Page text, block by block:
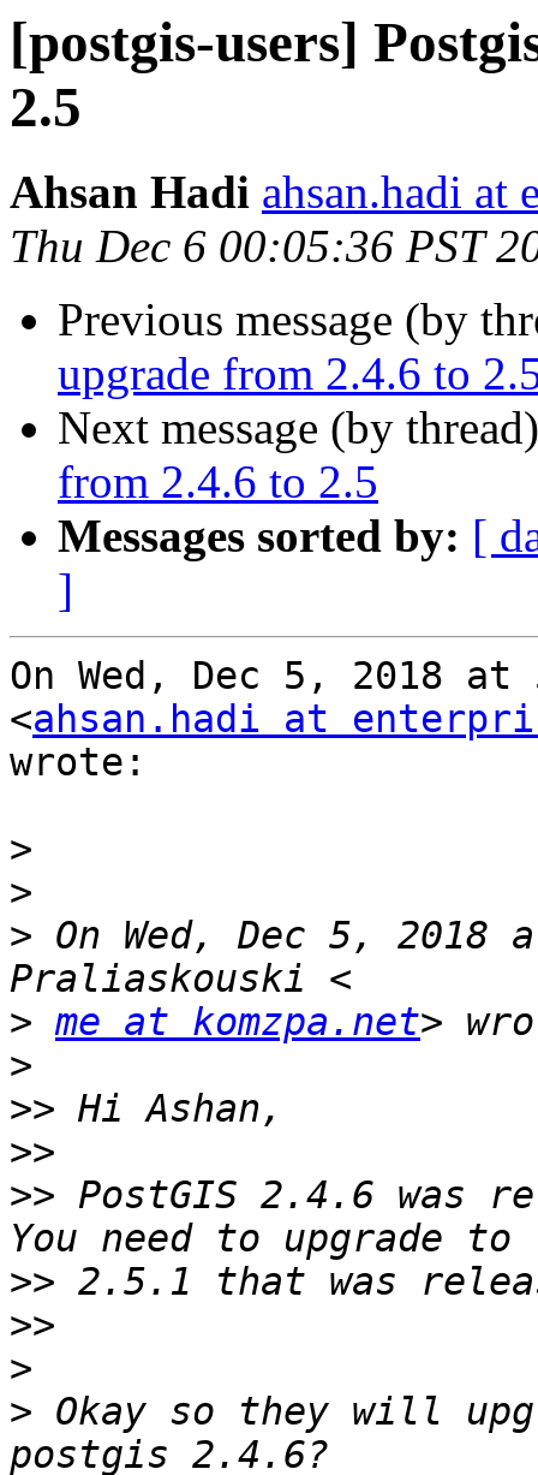
[postgis-users]
2.5
Ahsan Hadi ahsan.hadi at
Thu Dec 6 00:05:36 PST
Previous message (by
upgrade from 2.4.6 to
Next message (by
from 2.4.6 to 2.5
Messages sorted by: [
]
On Wed, Dec 5, 2018 at
<ahsan.hadi at
wrote:
>
>
> On Wed, Dec 5, 2018
> me at komzpa.net
>
>>
>>
>> PostGIS 2.4.6 was
>>
>>
>
> Okay so they will